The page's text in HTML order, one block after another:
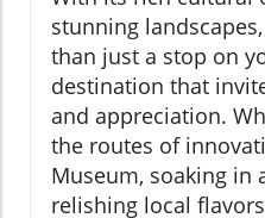
stunning
than just a stop on
destination that
and appreciation.
the routes of
Museum, soaking in
relishing local